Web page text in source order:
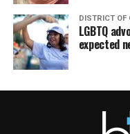
DISTRICT OF
LGBTQ
expected